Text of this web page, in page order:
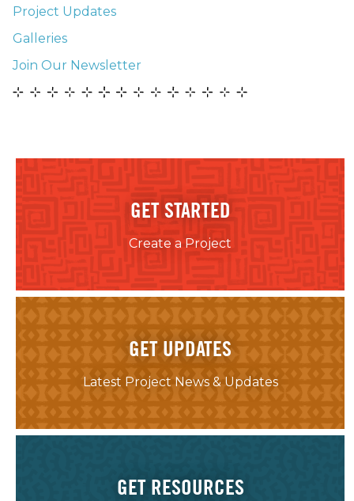
Project Updates
Galleries
Join Our Newsletter
GET STARTED
Create a Project
GET UPDATES
Latest Project News & Updates
GET RESOURCES